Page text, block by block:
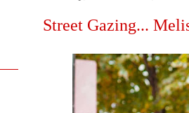
Street Gazing...